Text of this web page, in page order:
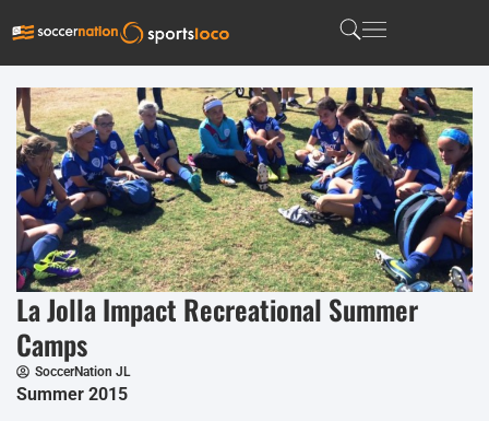
La Jolla Impact Recreational Summer
Camps
SoccerNation JL
Summer 2015